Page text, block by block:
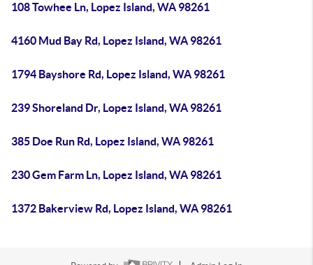
108 Towhee Ln, Lopez Island, WA 98261
4160 Mud Bay Rd, Lopez Island, WA 98261
1794 Bayshore Rd, Lopez Island, WA 98261
239 Shoreland Dr, Lopez Island, WA 98261
385 Doe Run Rd, Lopez Island, WA 98261
230 Gem Farm Ln, Lopez Island, WA 98261
1372 Bakerview Rd, Lopez Island, WA 98261